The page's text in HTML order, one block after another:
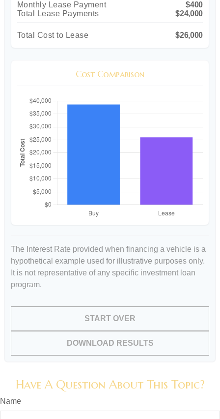
Monthly Lease Payment
$400
Total Lease Payments
$24,000
Total Cost to Lease $26,000
Cost Comparison
The Interest Rate provided when financing a vehicle is a
hypothetical example used for illustrative purposes only.
It is not representative of any specific investment loan
program.
START OVER
DOWNLOAD RESULTS
Have A Question About This Topic?
Name